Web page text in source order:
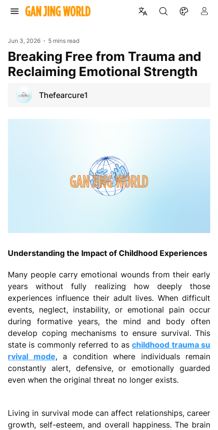
Jun 3, 2026 5 mins read
Breaking Free from Trauma and
Reclaiming Emotional Strength
Thefearcure1
Understanding the Impact of Childhood Experiences
Many people carry emotional wounds from their early
years without fully realizing how deeply those
experiences influence their adult lives. When difficult
events, neglect, instability, or emotional pain occur
during formative years, the mind and body often
develop coping mechanisms to ensure survival. This
state is commonly referred to aschildhood trauma su
rvival mode, a condition where individuals remain
constantly alert, defensive, or emotionally guarded
even when the original threat no longer exists.
Living in survival mode can affect relationships, career
growth, self-esteem, and overall happiness. The brain